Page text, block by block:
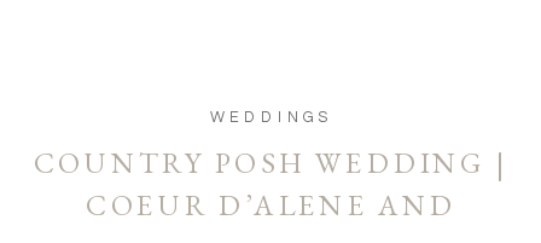
WEDDINGS
COUNTRY POSH WEDDING |
COEUR D’ALENE AND